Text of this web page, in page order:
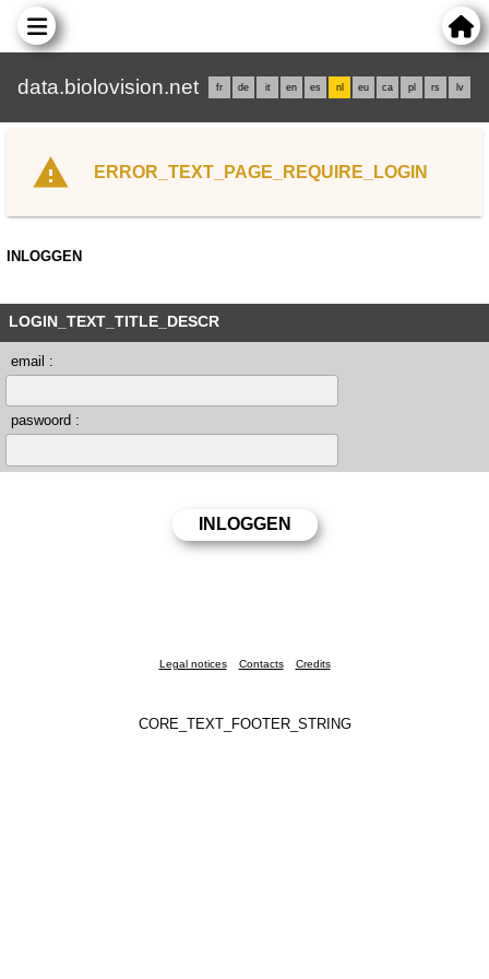
data.biolovision.net fr de it en es nl eu ca pl rs lv
ERROR_TEXT_PAGE_REQUIRE_LOGIN
INLOGGEN
LOGIN_TEXT_TITLE_DESCR
email :
paswoord :
Legal notices Contacts Credits
CORE_TEXT_FOOTER_STRING